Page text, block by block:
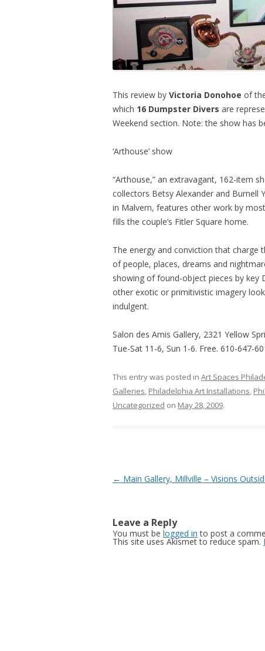
This review by Victoria Donohoe of
which 16 Dumpster Divers are
Weekend section. Note: the show has
‘Arthouse’ show
“Arthouse,” an extravagant, 162-item
collectors Betsy Alexander and Burnell
in Malvern, features other work by
fills the couple’s Fitler Square home.
The energy and conviction that charge
of people, places, dreams and
showing of found-object pieces by key
other exotic or primitivistic imagery
indulgent.
Salon des Amis Gallery, 2321 Yellow
Tue-Sat 11-6, Sun 1-6. Free. 610-647-
This entry was posted in Art Spaces
Galleries, Philadelphia Art Installations,
Uncategorized on May 28, 2009.
Post
← Main Gallery, Millville – Visions
Leave a Reply
You must be logged in to post a
This site uses Akismet to reduce spam.